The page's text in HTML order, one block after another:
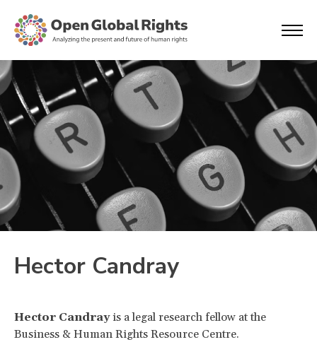
Hector Candray
Hector Candrayis a legal research fellow at the
Business & Human Rights Resource Centre.